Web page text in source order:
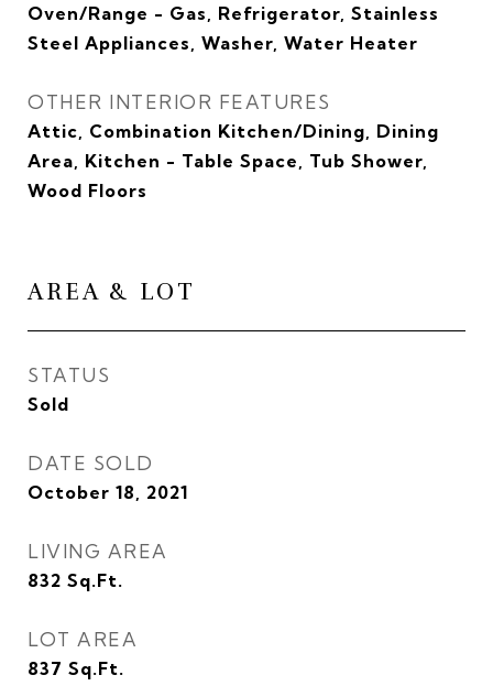
Oven/Range - Gas, Refrigerator, Stainless
Steel Appliances, Washer, Water Heater
OTHER INTERIOR FEATURES
Attic, Combination Kitchen/Dining, Dining
Area, Kitchen - Table Space, Tub Shower,
Wood Floors
AREA & LOT
STATUS
Sold
DATE SOLD
October 18, 2021
LIVING AREA
832 Sq.Ft.
LOT AREA
837 Sq.Ft.